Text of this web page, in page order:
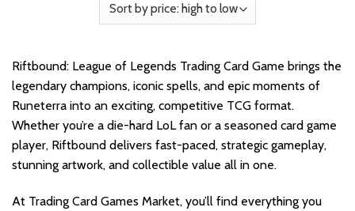
Riftbound: League of Legends Trading Card Game brings the
legendary champions, iconic spells, and epic moments of
Runeterra into an exciting, competitive TCG format.
Whether you’re a die-hard LoL fan or a seasoned card game
player, Riftbound delivers fast-paced, strategic gameplay,
stunning artwork, and collectible value all in one.
At Trading Card Games Market, you’ll find everything you